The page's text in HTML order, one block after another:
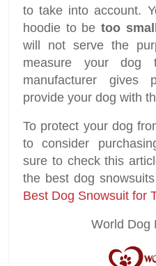
to take into account.
hoodie to be too
will not serve the
measure your dog
manufacturer gives
provide your dog with
To protect your dog
to consider
sure to check this
the best dog
Best Dog Snowsuit for
World Dog